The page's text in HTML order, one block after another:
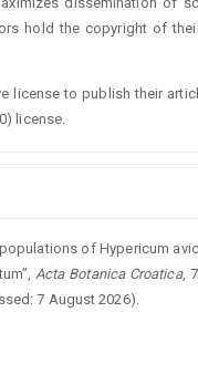
hold the copyright of
license to publish their
license.
of Hypericum
Acta Botanica Croatica,
7 August 2026).